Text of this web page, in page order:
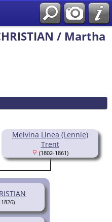
/ Martha
Melvina Linea (Lennie)
Trent
(1802-1861)